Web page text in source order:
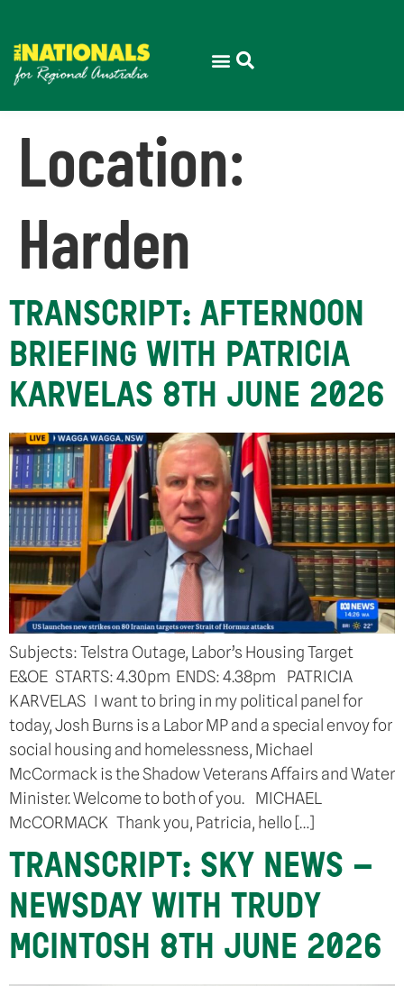
Location:
Harden
TRANSCRIPT: AFTERNOON
BRIEFING WITH PATRICIA
KARVELAS 8TH JUNE 2026
Subjects: Telstra Outage, Labor’s Housing Target
E&OE STARTS: 4.30pm ENDS: 4.38pm PATRICIA
KARVELAS I want to bring in my political panel for
today, Josh Burns is a Labor MP and a special envoy for
social housing and homelessness, Michael
McCormack is the Shadow Veterans Affairs and Water
Minister. Welcome to both of you. MICHAEL
McCORMACK Thank you, Patricia, hello […]
TRANSCRIPT: SKY NEWS –
NEWSDAY WITH TRUDY
MCINTOSH 8TH JUNE 2026